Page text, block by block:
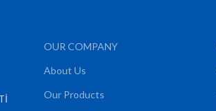
OUR COMPANY
About Us
Our Products